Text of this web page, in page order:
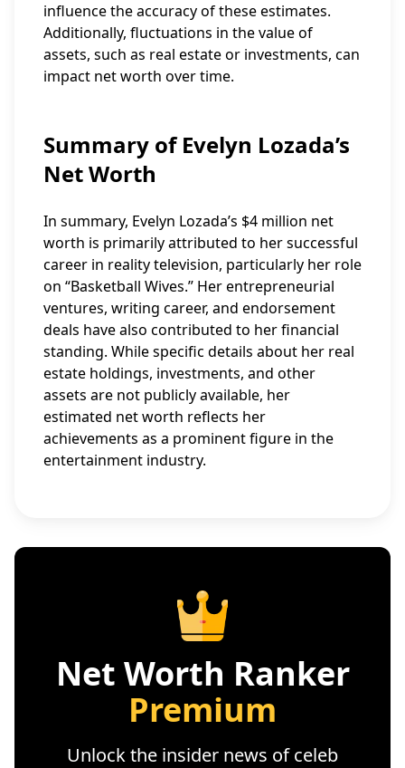
influence the accuracy of these estimates.
Additionally, fluctuations in the value of
assets, such as real estate or investments, can
impact net worth over time.
Summary of Evelyn Lozada’s
Net Worth
In summary, Evelyn Lozada’s $4 million net
worth is primarily attributed to her successful
career in reality television, particularly her role
on “Basketball Wives.” Her entrepreneurial
ventures, writing career, and endorsement
deals have also contributed to her financial
standing. While specific details about her real
estate holdings, investments, and other
assets are not publicly available, her
estimated net worth reflects her
achievements as a prominent figure in the
entertainment industry.
Net Worth Ranker
Premium
Unlock the insider news of celeb